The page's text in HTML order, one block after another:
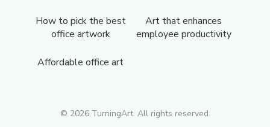
How to pick the best
office artwork
Art that enhances
employee productivity
Affordable office art
© 2026TurningArt. All rights reserved.